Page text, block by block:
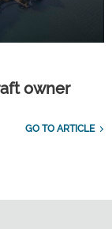
owner
GO TO ARTICLE